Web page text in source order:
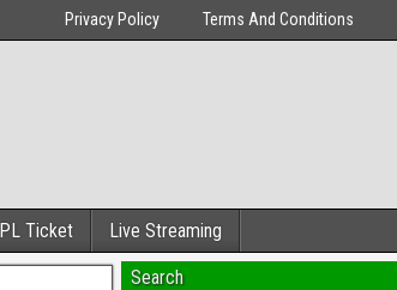
Privacy Policy Terms And Conditions
Ticket Live Streaming
Search